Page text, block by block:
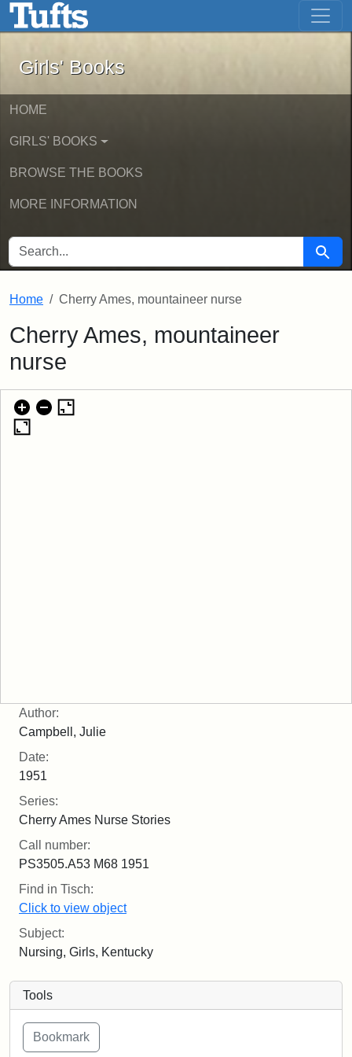
Skip to main content
Girls' Books
HOME
GIRLS' BOOKS
BROWSE THE BOOKS
MORE INFORMATION
SEARCH FOR Search
Home Cherry Ames, mountaineer nurse
Tools
Cherry Ames, mountaineer
nurse
Author:
Campbell, Julie
Date:
1951
Series:
Cherry Ames Nurse Stories
Call number:
PS3505.A53 M68 1951
Find in Tisch:
Click to view object
Subject:
Nursing, Girls, Kentucky